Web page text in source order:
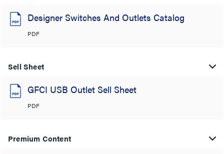
Designer Switches And Outlets Catalog
PDF
Sell Sheet
GFCI USB Outlet Sell Sheet
PDF
Premium Content